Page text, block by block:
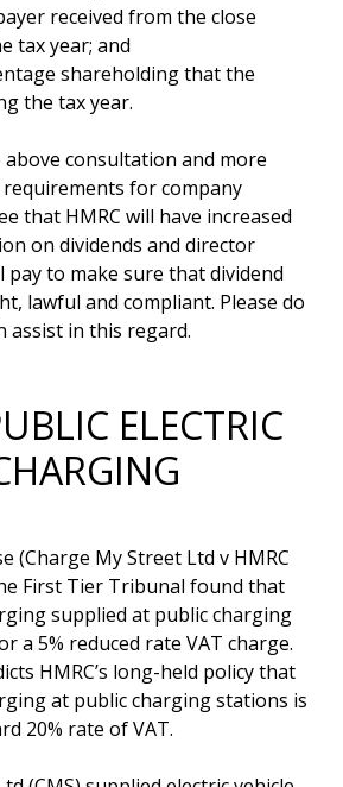
received from the close
tax year; and
shareholding that the
the tax year.
consultation and more
for company
that HMRC will have increased
on dividends and director
pay to make sure that dividend
lawful and compliant. Please do
ELECTRIC
(Charge My Street Ltd v HMRC
First Tier Tribunal found that
supplied at public charging
a 5% reduced rate VAT charge.
HMRC’s long-held policy that
at public charging stations is
20% rate of VAT.